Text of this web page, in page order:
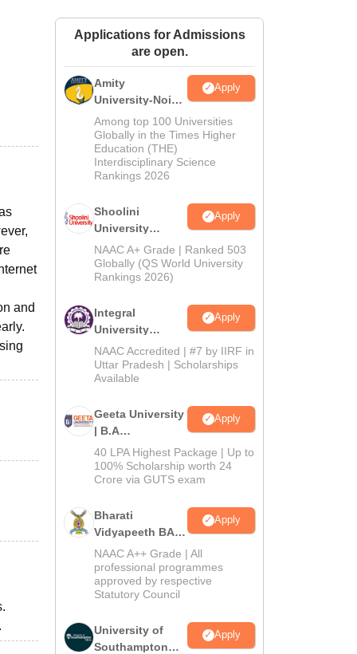
Amrita Vishwa Vidyapeetham ReviewsIBS Hyderabad Reviews
and
Applications for Admissions
are open.
Amity
University-Noida
BA Admissions
2026
Apply
Among top 100 Universities
Globally in the Times Higher
Education (THE)
Interdisciplinary Science
Rankings 2026
Shoolini
University
Admissions
2026
Apply
NAAC A+ Grade | Ranked 503
Globally (QS World University
Rankings 2026)
Integral
University
Admissions
2026
Apply
NAAC Accredited | #7 by IIRF in
Uttar Pradesh | Scholarships
Available
Geeta University
| B.A
Admissions
2026
Apply
40 LPA Highest Package | Up to
100% Scholarship worth 24
Crore via GUTS exam
Bharati
Vidyapeeth BA
Admissions
2026
Apply
NAAC A++ Grade | All
professional programmes
approved by respective
Statutory Council
University of
Southampton
Apply